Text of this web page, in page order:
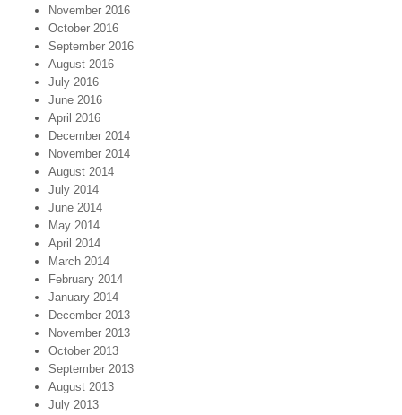
November 2016
October 2016
September 2016
August 2016
July 2016
June 2016
April 2016
December 2014
November 2014
August 2014
July 2014
June 2014
May 2014
April 2014
March 2014
February 2014
January 2014
December 2013
November 2013
October 2013
September 2013
August 2013
July 2013